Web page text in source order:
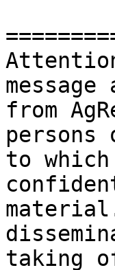
from
to
taking